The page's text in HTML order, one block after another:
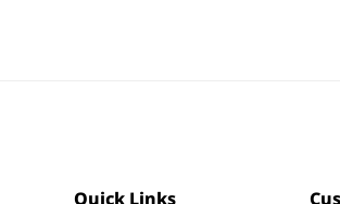
Quick Links